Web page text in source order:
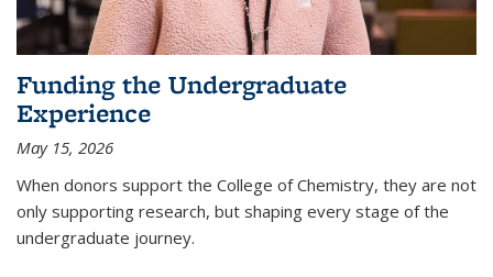
Funding the Undergraduate
Experience
May 15, 2026
When donors support the College of Chemistry, they are not
only supporting research, but shaping every stage of the
undergraduate journey.